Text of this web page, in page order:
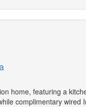
home, featuring a
complimentary